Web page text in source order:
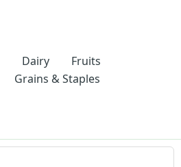
Dairy
Fruits
Grains & Staples